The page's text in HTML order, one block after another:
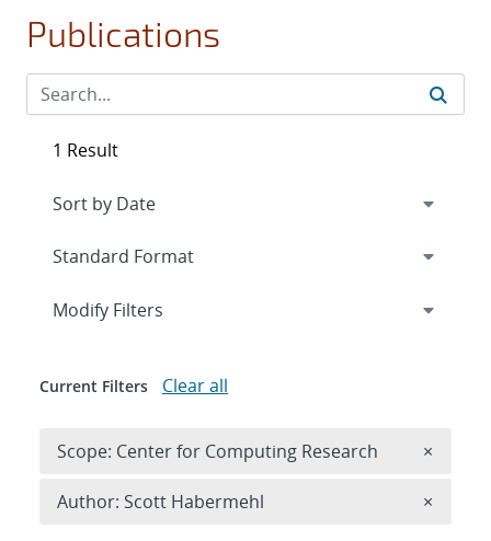
Publications
1 Result
Expand
Modify Filters
Current Filters Clear all
Scope: Center for Computing Research ×
Author: Scott Habermehl ×